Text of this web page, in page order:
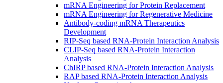
mRNA Engineering for Protein Replacement
mRNA Engineering for Regenerative Medicine
Antibody-coding mRNA Therapeutics
Development
RIP-Seq based RNA-Protein Interaction Analysis
CLIP-Seq based RNA-Protein Interaction
Analysis
ChIRP based RNA-Protein Interaction Analysis
RAP based RNA-Protein Interaction Analysis